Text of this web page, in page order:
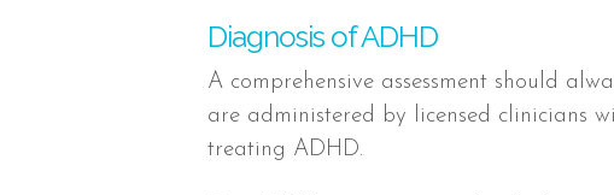
Diagnosis of ADHD
A comprehensive assessment should
are administered by licensed clinicians
treating ADHD.